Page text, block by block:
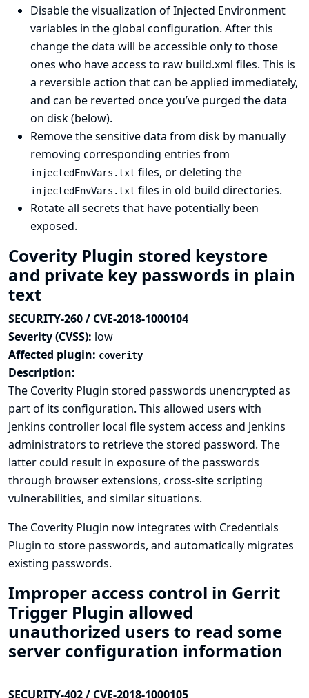
Disable the visualization of Injected Environment
variables in the global configuration. After this
change the data will be accessible only to those
ones who have access to raw build.xml files. This is
a reversible action that can be applied immediately,
and can be reverted once you’ve purged the data
on disk (below).
Remove the sensitive data from disk by manually
removing corresponding entries from
injectedEnvVars.txt files, or deleting the
injectedEnvVars.txt files in old build directories.
Rotate all secrets that have potentially been
exposed.
Coverity Plugin stored keystore
and private key passwords in plain
text
SECURITY-260 / CVE-2018-1000104
Severity (CVSS): low
Affected plugin: coverity
Description:
The Coverity Plugin stored passwords unencrypted as
part of its configuration. This allowed users with
Jenkins controller local file system access and Jenkins
administrators to retrieve the stored password. The
latter could result in exposure of the passwords
through browser extensions, cross-site scripting
vulnerabilities, and similar situations.
The Coverity Plugin now integrates with Credentials
Plugin to store passwords, and automatically migrates
existing passwords.
Improper access control in Gerrit
Trigger Plugin allowed
unauthorized users to read some
server configuration information
SECURITY-402 / CVE-2018-1000105